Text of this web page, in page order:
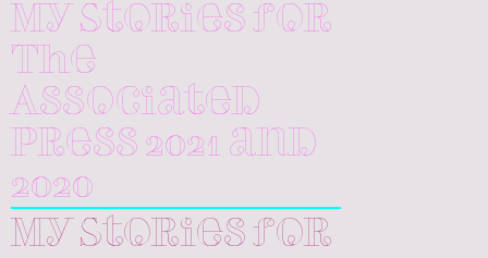
My Stories for
The
Associated
Press 2021 and
2020
My Stories for